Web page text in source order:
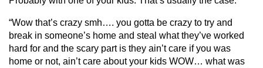
“Wow that’s crazy smh…. you gotta be crazy to try and
break in someone’s home and steal what they’ve worked
hard for and the scary part is they ain’t care if you was
home or not, ain’t care about your kids WOW… what was